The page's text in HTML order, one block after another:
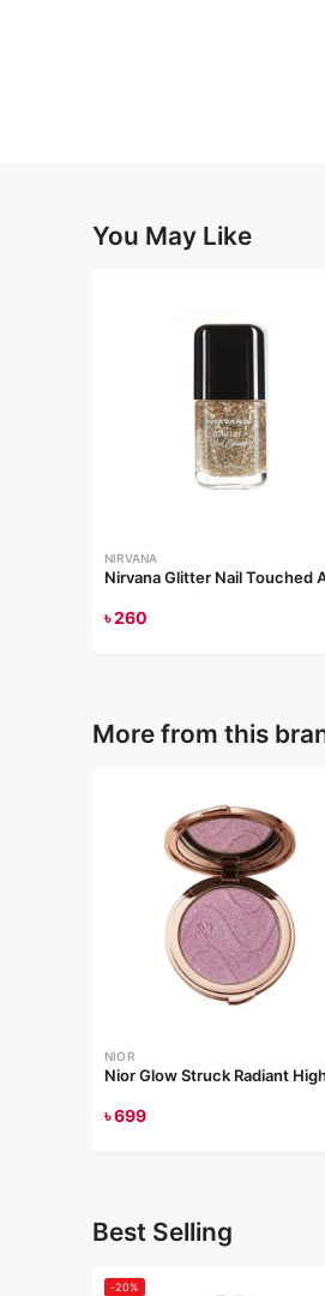
You May Like
NIRVANA
Nirvana Glitter Nail Touched
৳260
More from this
NIOR
Nior Glow Struck Radiant
৳699
Best Selling
-20%